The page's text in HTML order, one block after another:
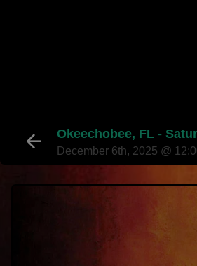
Okeechobee, FL -
December 6th, 2025 @